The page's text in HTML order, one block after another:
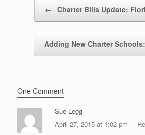
← Charter Bills Update:
Adding New Charter
One Comment
Sue Legg
April 27, 2015 at 1:02 pm